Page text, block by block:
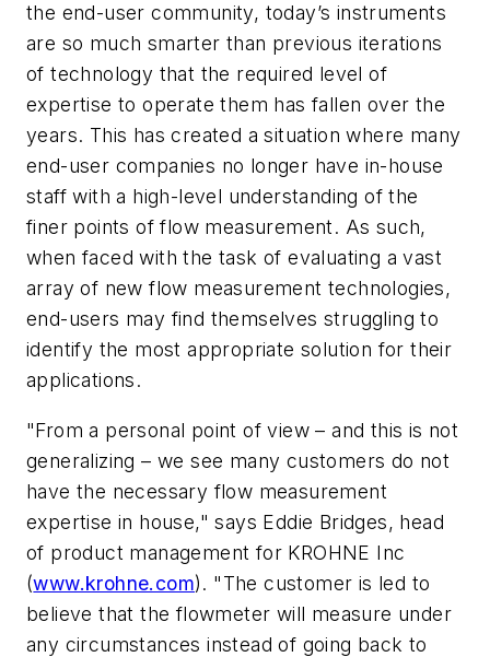
the end-user community, today’s instruments
are so much smarter than previous iterations
of technology that the required level of
expertise to operate them has fallen over the
years. This has created a situation where many
end-user companies no longer have in-house
staff with a high-level understanding of the
finer points of flow measurement. As such,
when faced with the task of evaluating a vast
array of new flow measurement technologies,
end-users may find themselves struggling to
identify the most appropriate solution for their
applications.
"From a personal point of view – and this is not
generalizing – we see many customers do not
have the necessary flow measurement
expertise in house," says Eddie Bridges, head
of product management for KROHNE Inc
(www.krohne.com). "The customer is led to
believe that the flowmeter will measure under
any circumstances instead of going back to